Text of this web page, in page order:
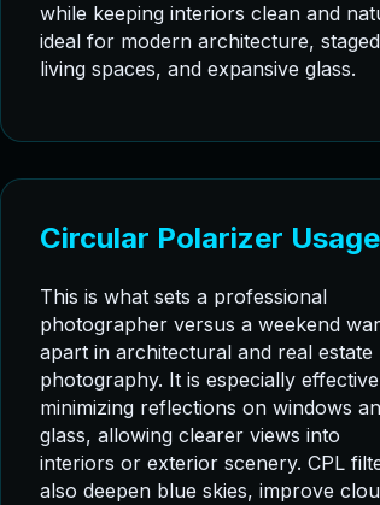
while keeping interiors clean and
ideal for modern architecture, staged
living spaces, and expansive glass.
Circular Polarizer Usage
This is what sets a professional
photographer versus a weekend
apart in architectural and real estate
photography. It is especially
minimizing reflections on windows
glass, allowing clearer views into
interiors or exterior scenery. CPL
also deepen blue skies, improve